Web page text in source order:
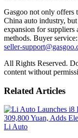
Gasgoo not only offers
China auto industry,
expansion for suppliers
methods. Buyer service:
seller-
All Rights Reserved.
content without
Related Articles
Li Auto